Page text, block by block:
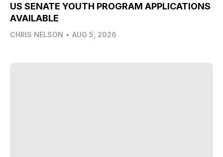
US SENATE YOUTH PROGRAM APPLICATIONS
AVAILABLE
CHRIS NELSON • AUG 5, 2026